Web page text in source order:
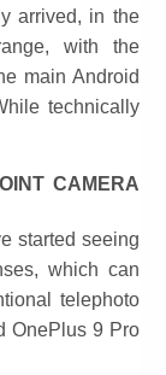
arrived, in the
with the
main Android
technically
CAMERA
started seeing
which can
telephoto
OnePlus 9 Pro